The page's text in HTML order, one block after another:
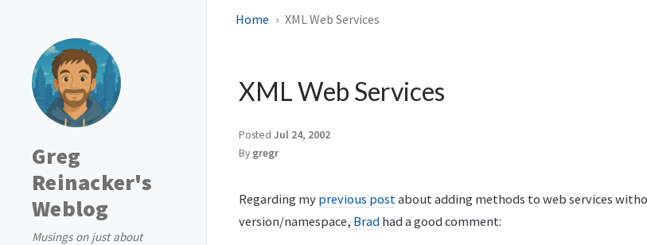
Greg
Reinacker's
Weblog
Musings on just about
Home XML Web Services
XML Web Services
Posted Jul 24, 2002
By gregr
Regarding my previous postabout adding methods to web services
version/namespace, Brad had a good comment: